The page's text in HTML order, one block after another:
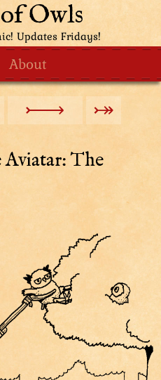
Owls
Updates Fridays!
About
Aviatar: The